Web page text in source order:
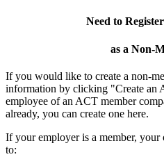
Need to
as a Non-
If you would like to create a non-
information by clicking "Create an
employee of an ACT member
already, you can create one here.
If your employer is a member,
to: